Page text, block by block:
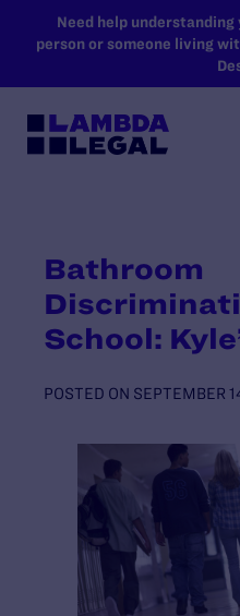
SKIP TO MAIN
Need help understanding
person or someone living
Bathroom
School:
POSTED ON SEPTEMBER